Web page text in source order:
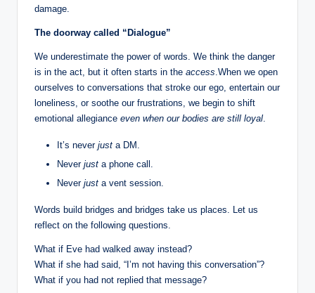
damage.
The doorway called “Dialogue”
We underestimate the power of words. We think the danger
is in the act, but it often starts in the access.When we open
ourselves to conversations that stroke our ego, entertain our
loneliness, or soothe our frustrations, we begin to shift
emotional allegiance even when our bodies are still loyal.
It’s never just a DM.
Never just a phone call.
Never just a vent session.
Words build bridges and bridges take us places. Let us
reflect on the following questions.
What if Eve had walked away instead?
What if she had said, “I’m not having this conversation”?
What if you had not replied that message?